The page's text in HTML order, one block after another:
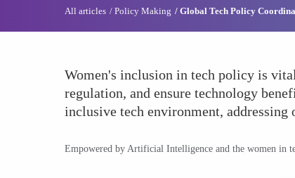
All articles Policy Making Global Tech Policy
Women's inclusion in tech policy is
regulation, and ensure technology
inclusive tech environment,
Empowered by Artificial Intelligence and the women in